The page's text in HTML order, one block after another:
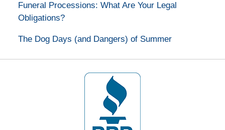
Funeral Processions: What Are Your Legal
Obligations?
The Dog Days (and Dangers) of Summer